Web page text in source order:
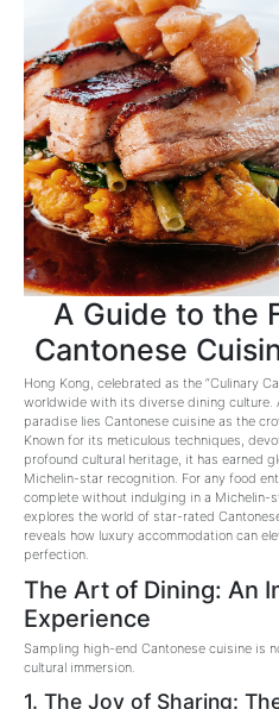
A Guide to the
Cantonese
Hong Kong, celebrated as the “Culinary
worldwide with its diverse dining culture.
paradise lies Cantonese cuisine as the
Known for its meticulous techniques,
profound cultural heritage, it has earned
Michelin-star recognition. For any food
complete without indulging in a Michelin-
explores the world of star-rated
reveals how luxury accommodation can
perfection.
The Art of Dining: An
Experience
Sampling high-end Cantonese cuisine is
cultural immersion.
1. The Joy of Sharing: